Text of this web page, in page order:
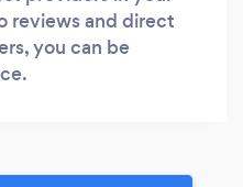
reviews and direct
you can be